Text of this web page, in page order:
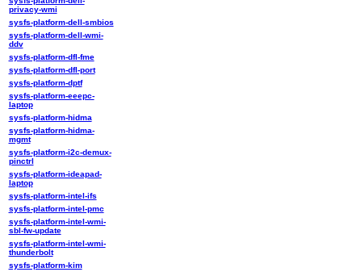
privacy-wmi
sysfs-platform-dell-smbios
sysfs-platform-dell-wmi-
ddv
sysfs-platform-dfl-fme
sysfs-platform-dfl-port
sysfs-platform-dptf
sysfs-platform-eeepc-
laptop
sysfs-platform-hidma
sysfs-platform-hidma-
mgmt
sysfs-platform-i2c-demux-
pinctrl
sysfs-platform-ideapad-
laptop
sysfs-platform-intel-ifs
sysfs-platform-intel-pmc
sysfs-platform-intel-wmi-
sbl-fw-update
sysfs-platform-intel-wmi-
thunderbolt
sysfs-platform-kim